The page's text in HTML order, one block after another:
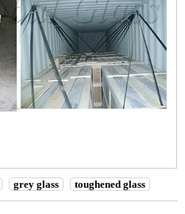
grey glass toughened glass